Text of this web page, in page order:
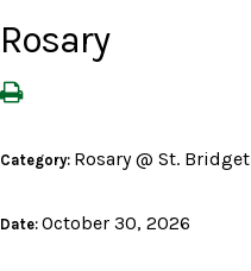
Rosary
Category: Rosary @ St. Bridget
Date: October 30, 2026